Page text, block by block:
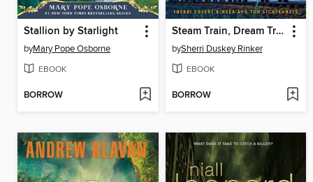
Stallion by Starlight
byMary Pope Osborne
EBOOK
BORROW
Steam Train, Dream Train
bySherri Duskey Rinker
EBOOK
BORROW